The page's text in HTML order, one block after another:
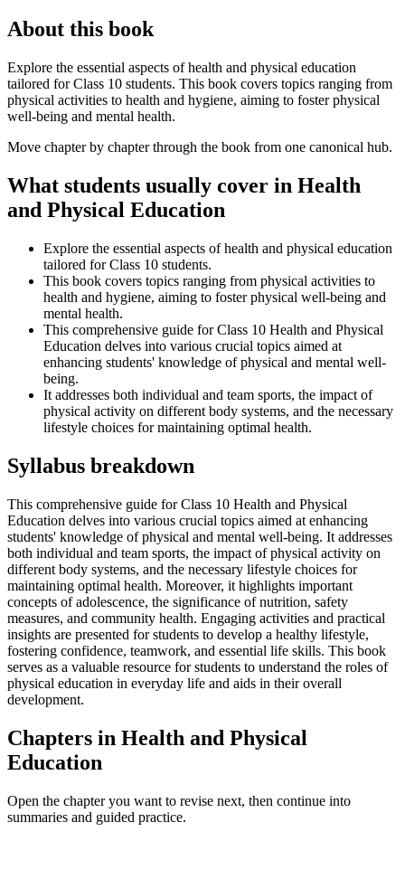
About this book
Explore the essential aspects of health and physical education
tailored for Class 10 students. This book covers topics ranging from
physical activities to health and hygiene, aiming to foster physical
well-being and mental health.
Move chapter by chapter through the book from one canonical hub.
What students usually cover in Health
and Physical Education
Explore the essential aspects of health and physical education
tailored for Class 10 students.
This book covers topics ranging from physical activities to
health and hygiene, aiming to foster physical well-being and
mental health.
This comprehensive guide for Class 10 Health and Physical
Education delves into various crucial topics aimed at
enhancing students' knowledge of physical and mental well-
being.
It addresses both individual and team sports, the impact of
physical activity on different body systems, and the necessary
lifestyle choices for maintaining optimal health.
Syllabus breakdown
This comprehensive guide for Class 10 Health and Physical
Education delves into various crucial topics aimed at enhancing
students' knowledge of physical and mental well-being. It addresses
both individual and team sports, the impact of physical activity on
different body systems, and the necessary lifestyle choices for
maintaining optimal health. Moreover, it highlights important
concepts of adolescence, the significance of nutrition, safety
measures, and community health. Engaging activities and practical
insights are presented for students to develop a healthy lifestyle,
fostering confidence, teamwork, and essential life skills. This book
serves as a valuable resource for students to understand the roles of
physical education in everyday life and aids in their overall
development.
Chapters in Health and Physical
Education
Open the chapter you want to revise next, then continue into
summaries and guided practice.